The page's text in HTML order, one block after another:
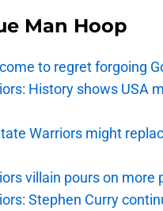
Man Hoop
to regret forgoing
History shows USA
Warriors might
villain pours on more
Stephen Curry